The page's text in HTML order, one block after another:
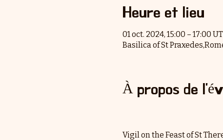
Heure et lieu
01 oct. 2024, 15:00 – 17:00
Basilica of St
À propos de
Vigil on the Feast of St